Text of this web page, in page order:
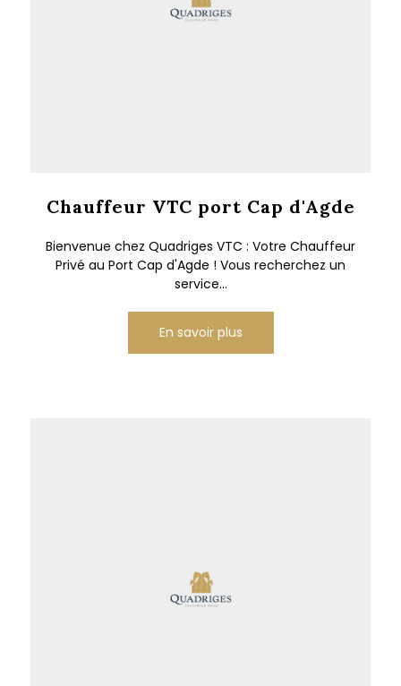
Chauffeur VTC port Cap d'Agde
Bienvenue chez Quadriges VTC : Votre Chauffeur
Privé au Port Cap d'Agde ! Vous recherchez un
service...
En savoir plus